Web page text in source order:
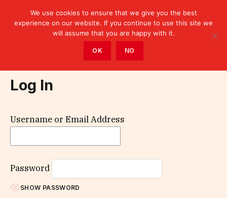
Log In
Username or Email Address
Password
SHOW PASSWORD
We use cookies to ensure that we give you the best
experience on our website. If you continue to use this site we
will assume that you are happy with it.
OK NO